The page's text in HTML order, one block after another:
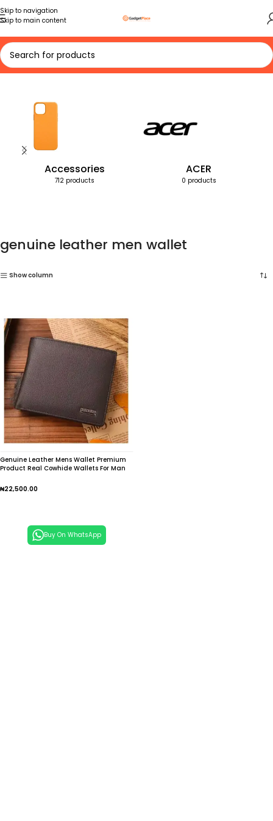
Skip to navigation
Skip to main content
Home Products tagged “genuine leather men wallet”
Accessories
712 products
ACER
0 products
genuine leather men wallet
Show column
Genuine Leather Mens Wallet Premium
Product Real Cowhide Wallets For Man
Short Purses
₦22,500.00
Buy On WhatsApp